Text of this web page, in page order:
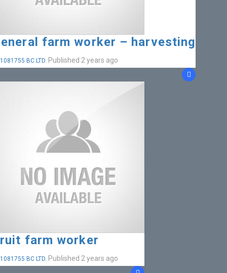
farm worker – harvesting
BC LTD. Published 2 years ago
farm worker
BC LTD. Published 2 years ago